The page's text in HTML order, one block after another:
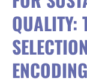
QUALITY:
ENCODING